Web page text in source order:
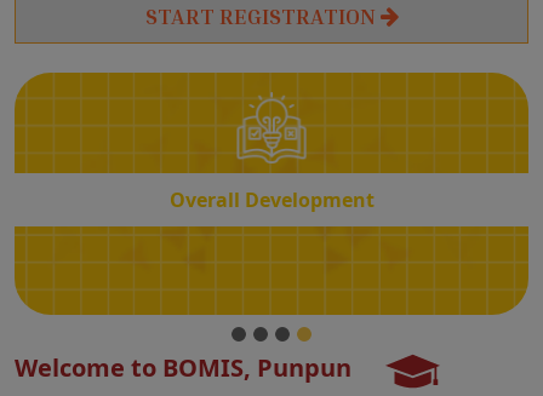
START REGISTRATION
Overall Development
Welcome to BOMIS, Punpun